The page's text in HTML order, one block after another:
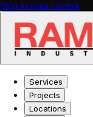
Skip to main content
Services
Projects
Locations